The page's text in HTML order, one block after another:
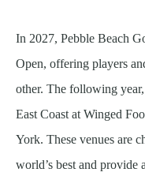
In 2027, Pebble Beach
Open, offering players
other. The following
East Coast at Winged
York. These venues are
world’s best and provide